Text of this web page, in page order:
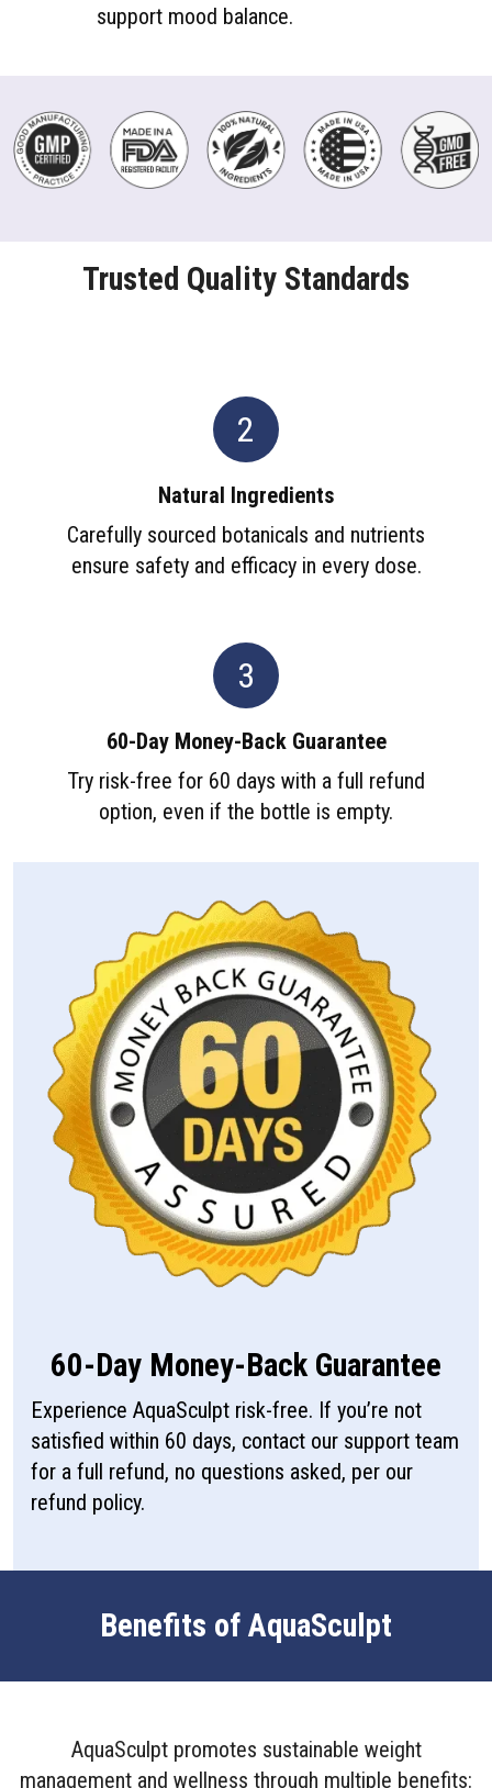
support mood balance.
Trusted Quality Standards
2
Natural Ingredients
Carefully sourced botanicals and nutrients
ensure safety and efficacy in every dose.
3
60-Day Money-Back Guarantee
Try risk-free for 60 days with a full refund
option, even if the bottle is empty.
60-Day Money-Back Guarantee
Experience AquaSculpt risk-free. If you’re not
satisfied within 60 days, contact our support team
for a full refund, no questions asked, per our
refund policy.
Benefits of AquaSculpt
AquaSculpt promotes sustainable weight
management and wellness through multiple benefits: